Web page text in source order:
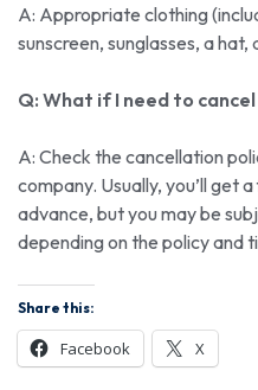
A: Appropriate clothing
sunscreen, sunglasses, a
Q: What if I need to
A: Check the cancellation
company. Usually, you’ll get
advance, but you may be
depending on the policy and
Share this:
Facebook X